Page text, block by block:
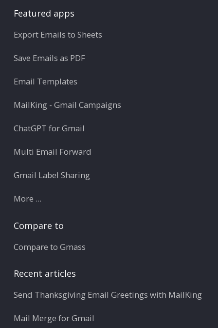
Featured apps
Export Emails to Sheets
Save Emails as PDF
Email Templates
MailKing - Gmail Campaigns
ChatGPT for Gmail
Multi Email Forward
Gmail Label Sharing
More ...
Compare to
Compare to Gmass
Recent articles
Send Thanksgiving Email Greetings with MailKing
Mail Merge for Gmail